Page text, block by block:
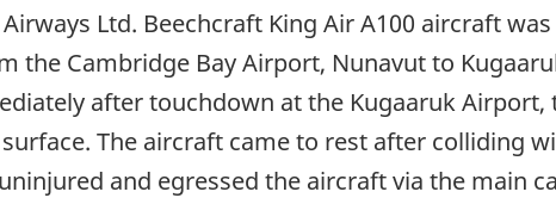
Ltd. Beechcraft King Air A100 aircraft
the Cambridge Bay Airport, Nunavut to
after touchdown at the Kugaaruk
The aircraft came to rest after colliding
and egressed the aircraft via the main